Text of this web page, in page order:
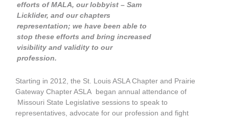
efforts of MALA, our lobbyist – Sam
Licklider, and our chapters
representation; we have been able to
stop these efforts and bring increased
visibility and validity to our
profession.
Starting in 2012, the St. Louis ASLA Chapter and Prairie
Gateway Chapter ASLA began annual attendance of
Missouri State Legislative sessions to speak to
representatives, advocate for our profession and fight